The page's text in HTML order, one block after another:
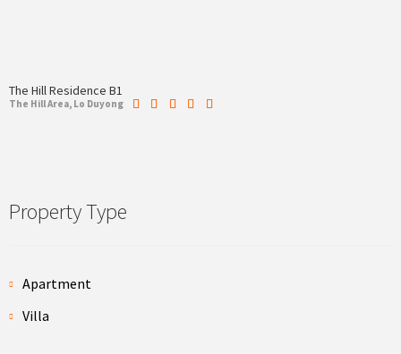
The Hill Residence B1
The Hill Area, Lo Duyong
Property Type
Apartment
Villa